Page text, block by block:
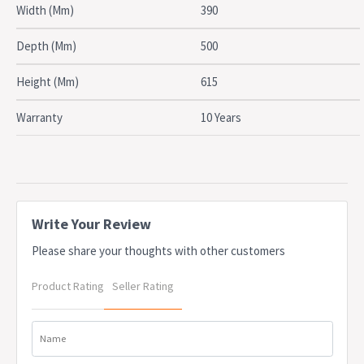
SPECIFICATIONS
Type: Mobile Pedestal
Drawers: 2 Drawers, 1 File drawer
Material: Steel
Width: 390mm
Depth: 500mm
Height: 615mm
Colour: White Satin
OEM: TL2B1FWS
Due to freight costs, some orders may incur a delivery charge
and this will vary depending on the order, particularly in regional
items require assembly, if you need help this can be advised at
apply. Delivery lead times may apply to some items, this can be
confirmed at the time of order
Width (Mm) 390
Depth (Mm) 500
Height (Mm) 615
Warranty 10 Years
Write Your Review
Please share your thoughts with other customers
Product Rating Seller Rating
Name